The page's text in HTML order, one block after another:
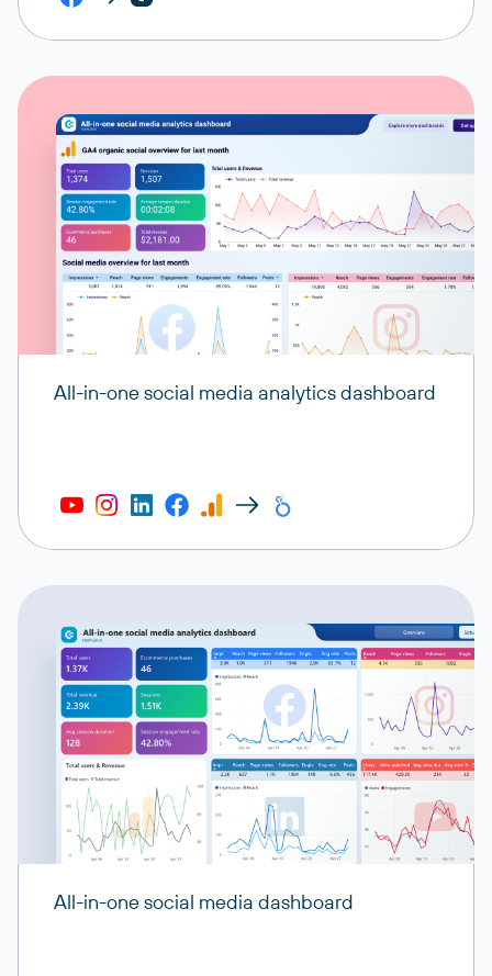
All-in-one social media analytics dashboard
All-in-one social media dashboard